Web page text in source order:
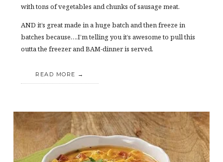
with tons of vegetables and chunks of sausage meat.
AND it’s great made in a huge batch and then freeze in
batches because….I’m telling you it’s awesome to pull this
outta the freezer and BAM-dinner is served.
READ MORE